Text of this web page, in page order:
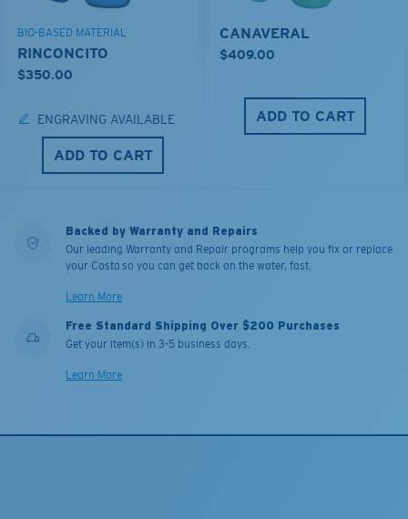
BIO-BASED MATERIAL
RINCONCITO
$350.00
ENGRAVING AVAILABLE
ADD TO CART
CANAVERAL
$409.00
ADD TO CART
Backed by Warranty and Repairs
Our leading Warranty and Repair programs help you fix or replace
your Costa so you can get back on the water, fast.
Learn More
Free Standard Shipping Over $200 Purchases
Get your item(s) in 3-5 business days.
Learn More